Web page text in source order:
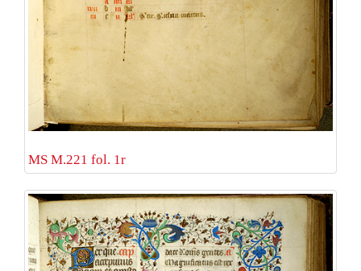
MS M.221 fol. 1r